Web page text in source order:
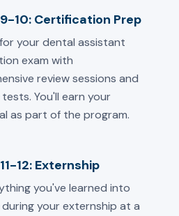
10: Certification Prep
your dental assistant
exam with
review sessions and
You'll earn your
as part of the program.
12: Externship
you've learned into
your externship at a